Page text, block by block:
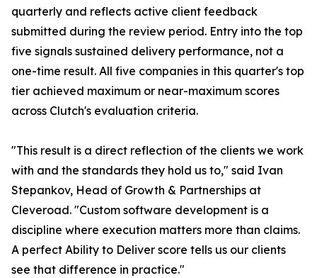
quarterly and reflects active client feedback
submitted during the review period. Entry into the top
five signals sustained delivery performance, not a
one-time result. All five companies in this quarter's top
tier achieved maximum or near-maximum scores
across Clutch's evaluation criteria.
"This result is a direct reflection of the clients we work
with and the standards they hold us to," said Ivan
Stepankov, Head of Growth & Partnerships at
Cleveroad. "Custom software development is a
discipline where execution matters more than claims.
A perfect Ability to Deliver score tells us our clients
see that difference in practice."